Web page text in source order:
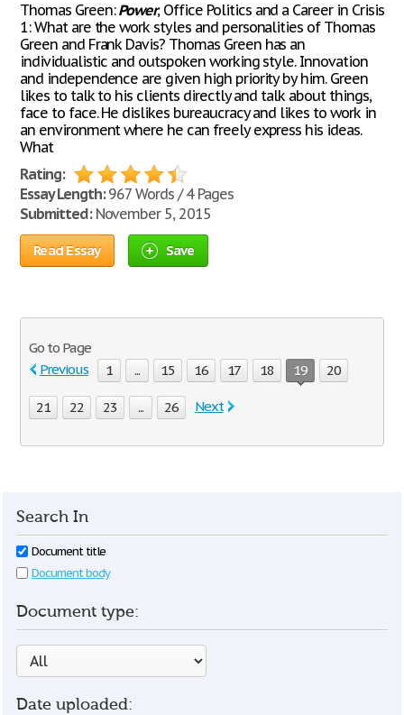
Thomas Green:Power, Office Politics and a Career in Crisis
1: What are the work styles and personalities of Thomas
Green and Frank Davis? Thomas Green has an
individualistic and outspoken working style. Innovation
and independence are given high priority by him. Green
likes to talk to his clients directly and talk about things,
face to face. He dislikes bureaucracy and likes to work in
an environment where he can freely express his ideas.
What
Rating:
Essay Length:967 Words / 4 Pages
Submitted:November 5, 2015
Read Essay Save
Go to Page
Previous
1 ... 15 16 17 18 19 20
21 22 23 ... 26 Next
Search In
Document title
Document body
Document type:
Date uploaded: